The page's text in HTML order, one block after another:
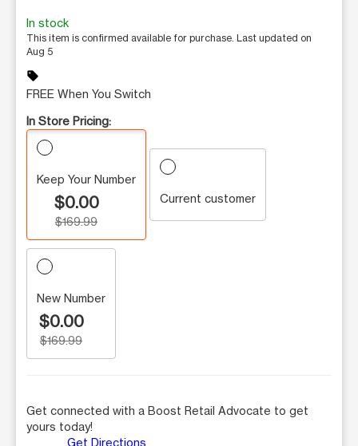
In stock
This item is confirmed available for purchase. Last updated on
Aug 5
sell
FREE When You Switch
In Store Pricing:
Keep Your Number
$0.00
$169.99
Current customer
New Number
$0.00
$169.99
Get connected with a Boost Retail Advocate to get
yours today!
Get Directions